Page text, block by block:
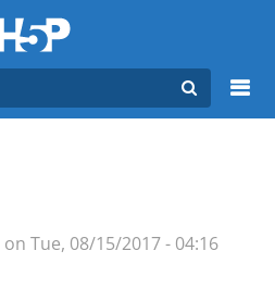
on Tue, 08/15/2017 - 04:16